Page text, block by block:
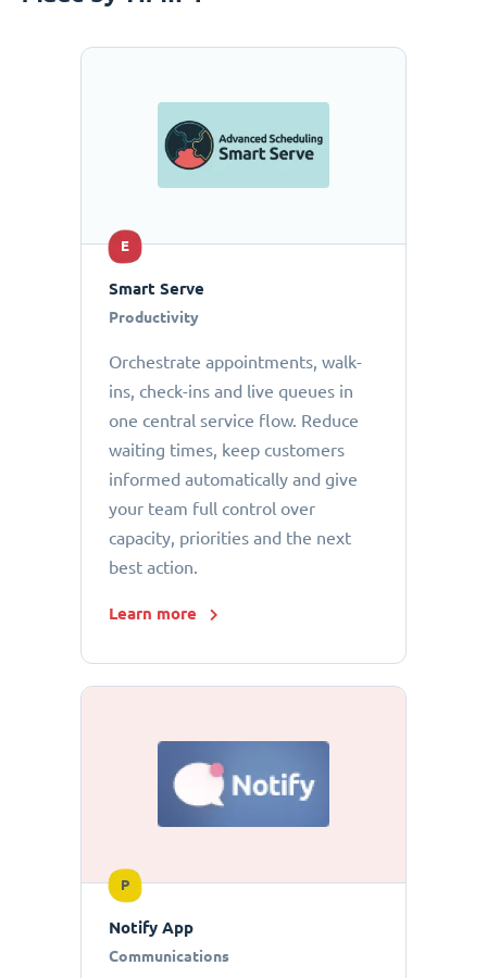
E
Smart Serve
Productivity
Orchestrate appointments, walk-
ins, check-ins and live queues in
one central service flow. Reduce
waiting times, keep customers
informed automatically and give
your team full control over
capacity, priorities and the next
best action.
Learn more
P
Notify App
Communications